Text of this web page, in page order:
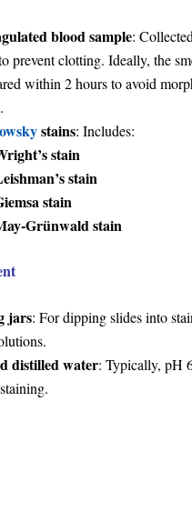
blood sample:
prevent clotting. Ideally, the
within 2 hours to avoid
stains: Includes:
stain
stain
stain
Grünwald stain
jars: For dipping slides into
distilled water: Typically, pH